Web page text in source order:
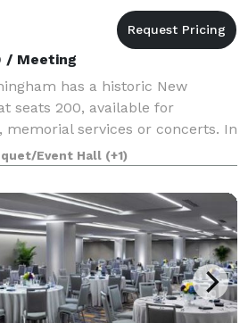
/ Meeting
has a historic New
seats 200, available for
memorial services or concerts. In
the Parish House, there is a
seats up to 125. T
Event Hall (+1)